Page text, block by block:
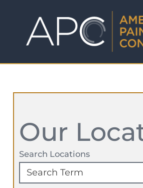
Our
Search Locations